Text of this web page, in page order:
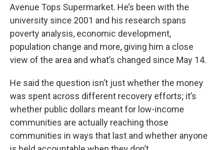
Avenue Tops Supermarket. He’s been with the
university since 2001 and his research spans
poverty analysis, economic development,
population change and more, giving him a close
view of the area and what’s changed since May 14.
He said the question isn’t just whether the money
was spent across different recovery efforts; it’s
whether public dollars meant for low-income
communities are actually reaching those
communities in ways that last and whether anyone